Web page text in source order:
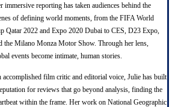
immersive reporting has taken audiences behind the
of defining world moments, from the FIFA World
Qatar 2022 and Expo 2020 Dubai to CES, D23 Expo,
the Milano Monza Motor Show. Through her lens,
events become intimate, human stories.
accomplished film critic and editorial voice, Julie has built
for reviews that go beyond analysis, finding the
within the frame. Her work on National Geographic